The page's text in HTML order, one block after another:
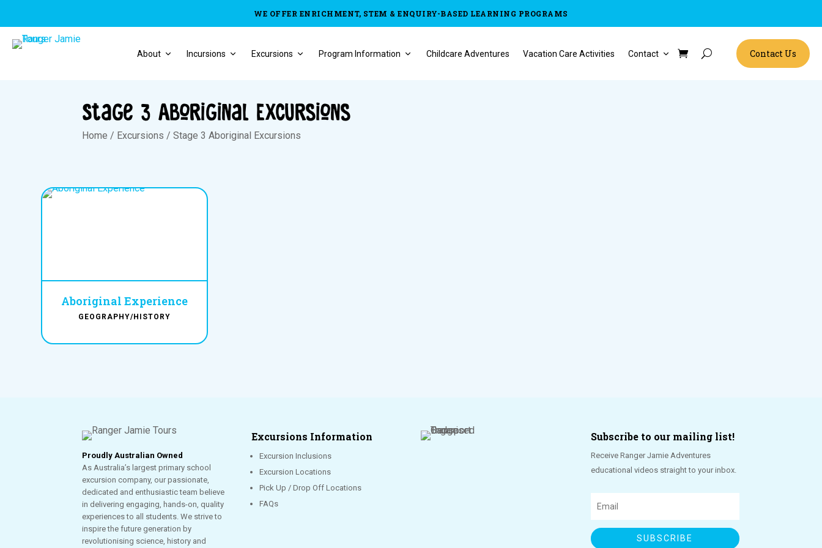
WE OFFER ENRICHMENT, STEM & ENQUIRY-BASED LEARNING PROGRAMS
About Incursions Excursions Program Information Childcare Adventures Vacation Care Activities Contact Contact Us
Stage 3 Aboriginal Excursions
Home / Excursions /Stage 3 Aboriginal Excursions
Aboriginal Experience
GEOGRAPHY/HISTORY
Proudly Australian Owned
As Australia’s largest primary school
excursion company, our passionate,
dedicated and enthusiastic team believe
in delivering engaging, hands-on, quality
experiences to all students. We strive to
inspire the future generation by
revolutionising science, history and
Excursions Information
Excursion Inclusions
Excursion Locations
Pick Up / Drop Off Locations
FAQs
Subscribe to our mailing list!
Receive Ranger Jamie Adventures
educational videos straight to your inbox.
SUBSCRIBE